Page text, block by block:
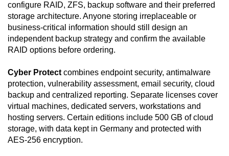
configure RAID, ZFS, backup software and their preferred
storage architecture. Anyone storing irreplaceable or
business-critical information should still design an
independent backup strategy and confirm the available
RAID options before ordering.
Cyber Protect combines endpoint security, antimalware
protection, vulnerability assessment, email security, cloud
backup and centralized reporting. Separate licenses cover
virtual machines, dedicated servers, workstations and
hosting servers. Certain editions include 500 GB of cloud
storage, with data kept in Germany and protected with
AES-256 encryption.